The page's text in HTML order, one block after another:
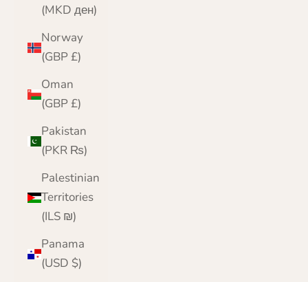
(MKD ден)
Norway
(GBP £)
Oman
(GBP £)
Pakistan
(PKR ₨)
Palestinian
Territories
(ILS ₪)
Panama
(USD $)